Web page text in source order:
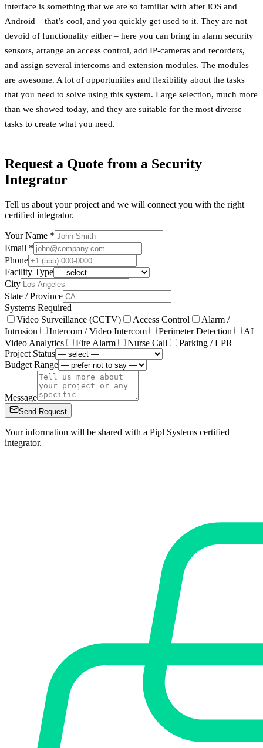
interface is something that we are so familiar with after iOS and
Android – that’s cool, and you quickly get used to it. They are not
devoid of functionality either – here you can bring in alarm security
sensors, arrange an access control, add IP-cameras and recorders,
and assign several intercoms and extension modules. The modules
are awesome. A lot of opportunities and flexibility about the tasks
that you need to solve using this system. Large selection, much more
than we showed today, and they are suitable for the most diverse
tasks to create what you need.
Request a Quote from a Security
Integrator
Tell us about your project and we will connect you with the right
certified integrator.
Your Name *
Email *
Phone
Facility Type
City
State / Province
Systems Required
Video Surveillance (CCTV)
Access Control
Alarm /
Intrusion
Intercom / Video Intercom Perimeter Detection
AI
Video Analytics
Fire Alarm Nurse Call
Parking / LPR
Project Status
Budget Range
Message
Send Request
Your information will be shared with a Pipl Systems certified
integrator.